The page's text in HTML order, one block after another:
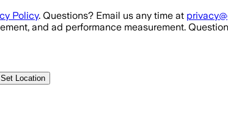
Policy. Questions? Email us any time at
and ad performance measurement.
Set Location